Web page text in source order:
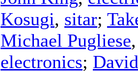
Kosugi, sitar;
Michael Pugliese
electronics;